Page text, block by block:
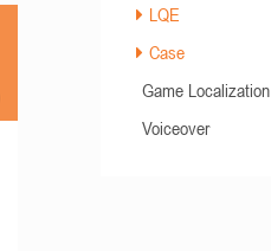
LQE
Case
Game Localization
Voiceover